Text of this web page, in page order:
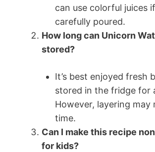
can use colorful juices
carefully poured.
How long can Unicorn
stored?
It’s best enjoyed fresh
stored in the fridge for
However, layering may
time.
Can I make this recipe
for kids?